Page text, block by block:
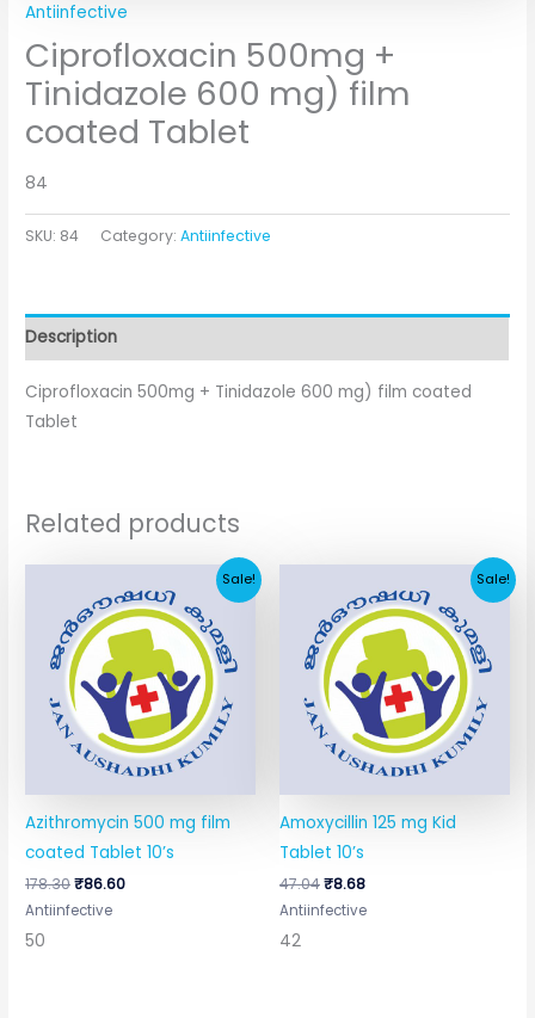
Antiinfective
Ciprofloxacin 500mg +
Tinidazole 600 mg) film
coated Tablet
84
SKU: 84 Category:Antiinfective
Description
Ciprofloxacin 500mg + Tinidazole 600 mg) film coated
Tablet
Related products
Sale!
Azithromycin 500 mg film
coated Tablet 10’s
178.30
was:
₹178.30.
₹86.60
price
is:
₹86.60.
Antiinfective
50
Sale!
Amoxycillin 125 mg Kid
Tablet 10’s
47.04
was:
₹47.04.
₹8.68
price
is:
₹8.68.
Antiinfective
42